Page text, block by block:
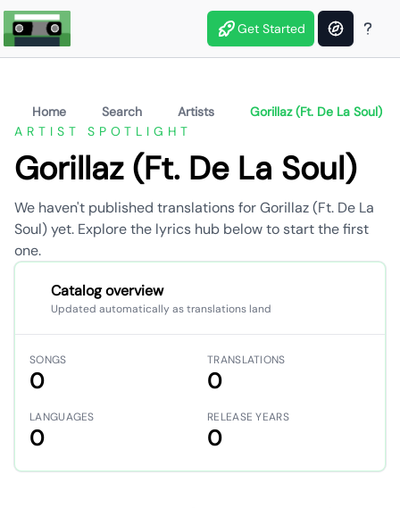
Get Started
Home Search Artists
Gorillaz (Ft. De La Soul)
ARTIST SPOTLIGHT
Gorillaz (Ft. De La Soul)
We haven't published translations for Gorillaz (Ft. De La
Soul) yet. Explore the lyrics hub below to start the first
one.
Catalog overview
Updated automatically as translations land
SONGS
0
TRANSLATIONS
0
LANGUAGES
0
RELEASE YEARS
0